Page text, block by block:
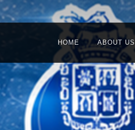
HOME ABOUT US